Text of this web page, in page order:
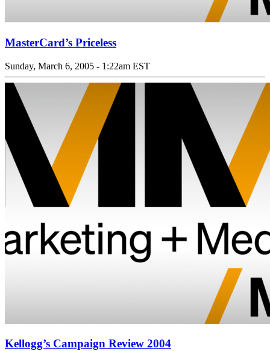
MasterCard’s Priceless
Sunday, March 6, 2005 - 1:22am EST
Kellogg’s Campaign Review 2004